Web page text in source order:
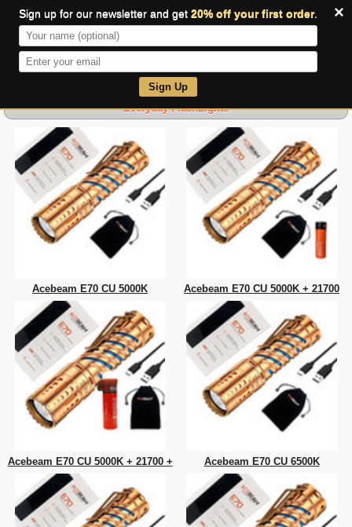
×
Sign up for our newsletter and get 20% off your first order.
Sign Up
Everyday FlashLights
Acebeam E70 CU 5000K Acebeam E70 CU 5000K + 21700
Acebeam E70 CU 5000K + 21700 + Acebeam E70 CU 6500K